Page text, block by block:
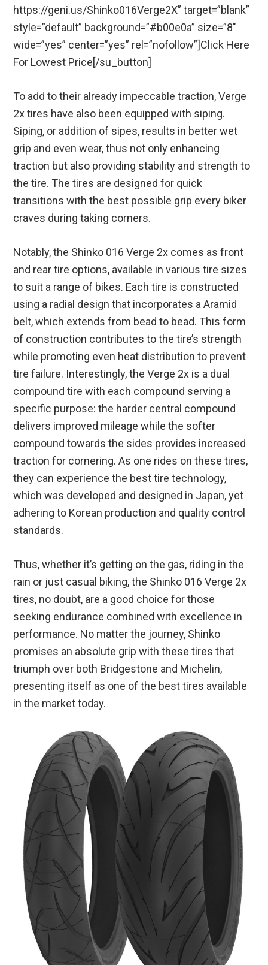
https://geni.us/Shinko016Verge2X” target=”blank”
style=”default” background=”#b00e0a” size=”8″
wide=”yes” center=”yes” rel=”nofollow”]Click Here
For Lowest Price[/su_button]
To add to their already impeccable traction, Verge
2x tires have also been equipped with siping.
Siping, or addition of sipes, results in better wet
grip and even wear, thus not only enhancing
traction but also providing stability and strength to
the tire. The tires are designed for quick
transitions with the best possible grip every biker
craves during taking corners.
Notably, the Shinko 016 Verge 2x comes as front
and rear tire options, available in various tire sizes
to suit a range of bikes. Each tire is constructed
using a radial design that incorporates a Aramid
belt, which extends from bead to bead. This form
of construction contributes to the tire’s strength
while promoting even heat distribution to prevent
tire failure. Interestingly, the Verge 2x is a dual
compound tire with each compound serving a
specific purpose: the harder central compound
delivers improved mileage while the softer
compound towards the sides provides increased
traction for cornering. As one rides on these tires,
they can experience the best tire technology,
which was developed and designed in Japan, yet
adhering to Korean production and quality control
standards.
Thus, whether it’s getting on the gas, riding in the
rain or just casual biking, the Shinko 016 Verge 2x
tires, no doubt, are a good choice for those
seeking endurance combined with excellence in
performance. No matter the journey, Shinko
promises an absolute grip with these tires that
triumph over both Bridgestone and Michelin,
presenting itself as one of the best tires available
in the market today.